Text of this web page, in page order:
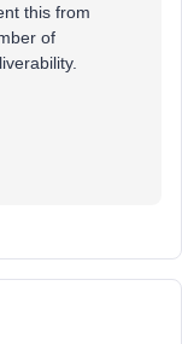
this from
of